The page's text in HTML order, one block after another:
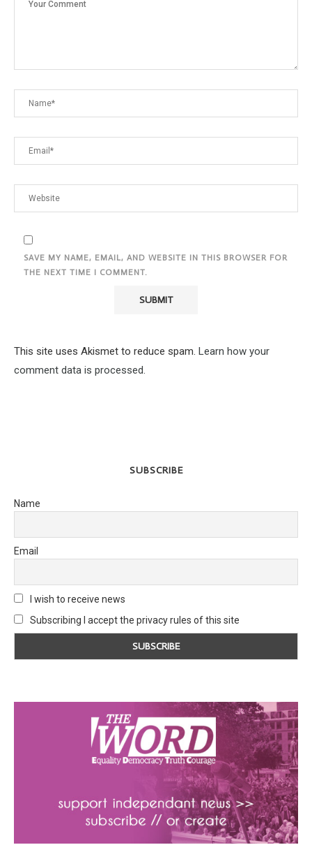
SAVE MY NAME, EMAIL, AND WEBSITE IN THIS BROWSER FOR
THE NEXT TIME I COMMENT.
This site uses Akismet to reduce spam. Learn how your
comment data is processed.
SUBSCRIBE
Name
Email
I wish to receive news
Subscribing I accept the privacy rules of this site